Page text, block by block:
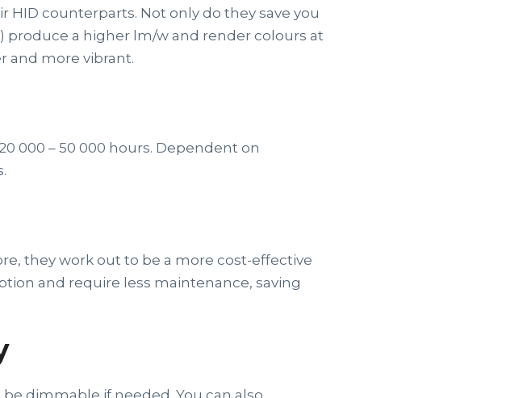
counterparts. Not only do they save you
a higher lm/w and render colours at
and more vibrant.
000 – 50 000 hours. Dependent on
they work out to be a more cost-effective
and require less maintenance, saving